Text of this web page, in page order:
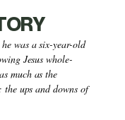
was a six-year-old
Jesus whole-
much as the
ups and downs of